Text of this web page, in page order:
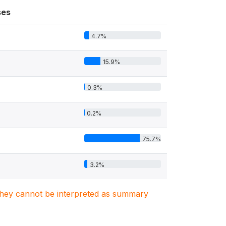
4.7%
15.9%
0.3%
0.2%
75.7%
3.2%
cannot be interpreted as summary